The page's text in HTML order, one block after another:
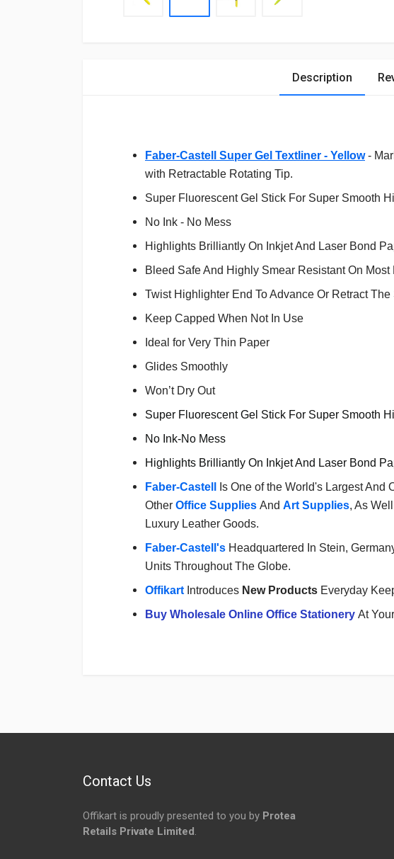
Description
Faber-Castell Super Gel Textliner - Yellow-
with Retractable Rotating Tip.
Super Fluorescent Gel Stick For Super Smooth
No Ink - No Mess
Highlights Brilliantly On Inkjet And Laser Bond
Bleed Safe And Highly Smear Resistant On Most
Twist Highlighter End To Advance Or Retract
Keep Capped When Not In Use
Ideal for Very Thin Paper
Glides Smoothly
Won’t Dry Out
Super Fluorescent Gel Stick For Super Smooth
No Ink-No Mess
Highlights Brilliantly On Inkjet And Laser Bond
Faber-Castell
Is One of the World's Largest And
Other Office Supplies And Art Supplies, As
Luxury Leather Goods.
Faber-Castell's Headquartered In Stein,
Units Throughout The Globe.
Offikart Introduces New Products Everyday
Buy Wholesale Online Office Stationery At
Contact Us
Offikart is proudly presented to you by Protea
Retails Private Limited.